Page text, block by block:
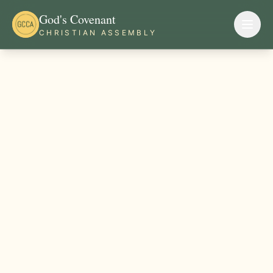
God's Covenant
CHRISTIAN ASSEMBLY